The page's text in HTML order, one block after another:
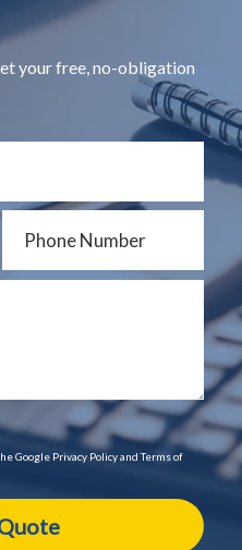
your free, no-obligation
Google Privacy Policy and Terms of